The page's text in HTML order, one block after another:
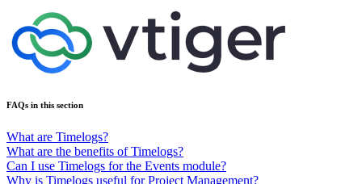
FAQs in this section
What are Timelogs?
What are the benefits of Timelogs?
Can I use Timelogs for the Events module?
Why is Timelogs useful for Project Management?